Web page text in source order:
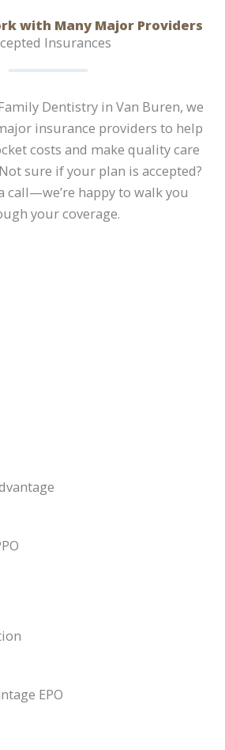
with Many Major Providers
Insurances
Dentistry in Van Buren, we
insurance providers to help
costs and make quality care
sure if your plan is accepted?
call—we’re happy to walk you
your coverage.
EPO